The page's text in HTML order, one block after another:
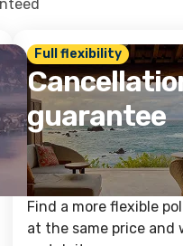
Full flexibility
guarantee
Find a more flexible
at the same price and